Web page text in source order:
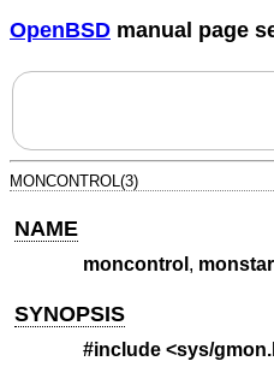
OpenBSD manual page
MONCONTROL(3)
NAME
moncontrol ,
SYNOPSIS
#include <sys/